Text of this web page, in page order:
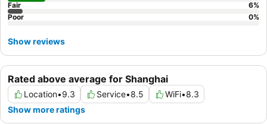
Rated above average for Shanghai
Location•9.3 Service•8.5 WiFi•8.3
Show more ratings
Fair
6%
Poor
0%
Show reviews